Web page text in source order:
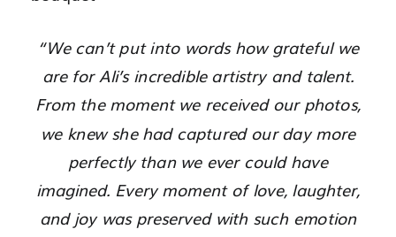
“We can’t put into words how grateful we
are for Ali’s incredible artistry and talent.
From the moment we received our photos,
we knew she had captured our day more
perfectly than we ever could have
imagined. Every moment of love, laughter,
and joy was preserved with such emotion